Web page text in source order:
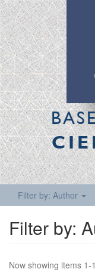
Filter by: Author
Filter by:
Now showing items 1-